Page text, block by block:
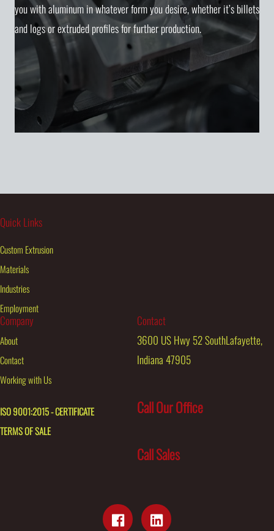
you with aluminum in whatever form you desire, whether it’s billets
and logs or extruded profiles for further production.
Quick Links
Custom Extrusion
Materials
Industries
Employment
Company
About
Contact
Working with Us
Contact
3600 US Hwy 52 SouthLafayette,
Indiana 47905
ISO 9001:2015 - CERTIFICATE
TERMS OF SALE
Call Our Office
Call Sales